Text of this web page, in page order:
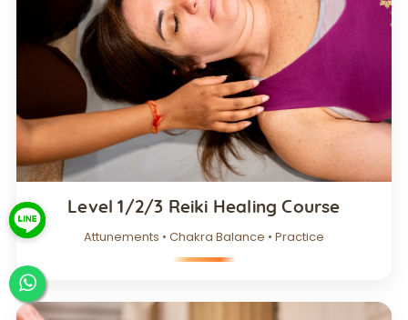
Level 1/2/3 Reiki Healing Course
Attunements • Chakra Balance • Practice